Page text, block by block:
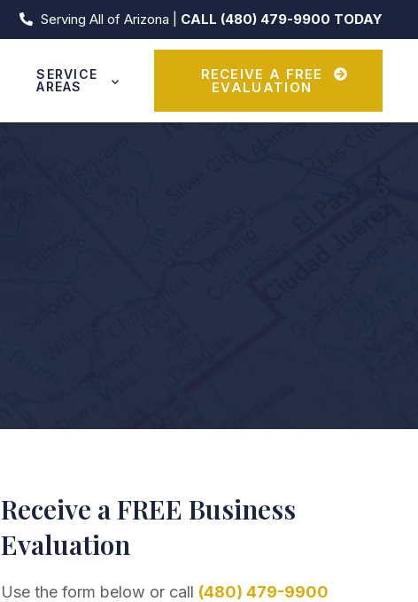
Serving All of Arizona | CALL (480) 479-9900 TODAY
SERVICE
AREAS
RECEIVE A FREE
EVALUATION
Receive a FREE Business
Evaluation
Use the form below or call (480) 479-9900